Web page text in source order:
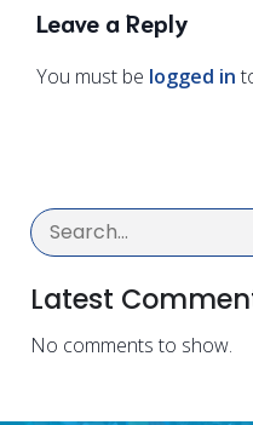
Leave a Reply
You must be logged in
Latest
No comments to show.